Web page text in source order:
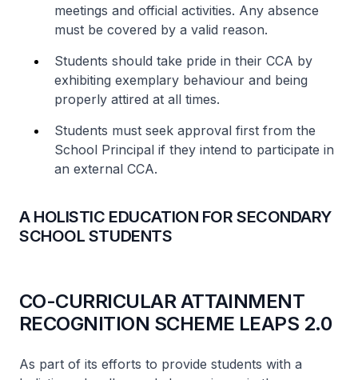
meetings and official activities. Any absence
must be covered by a valid reason.
Students should take pride in their CCA by
exhibiting exemplary behaviour and being
properly attired at all times.
Students must seek approval first from the
School Principal if they intend to participate in
an external CCA.
A HOLISTIC EDUCATION FOR SECONDARY
SCHOOL STUDENTS
CO-CURRICULAR ATTAINMENT
RECOGNITION SCHEME LEAPS 2.0
As part of its efforts to provide students with a